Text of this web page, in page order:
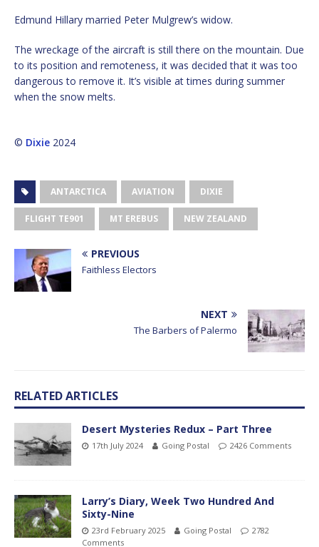
Edmund Hillary married Peter Mulgrew’s widow.
The wreckage of the aircraft is still there on the mountain. Due
to its position and remoteness, it was decided that it was too
dangerous to remove it. It’s visible at times during summer
when the snow melts.
© Dixie 2024
ANTARCTICA AVIATION DIXIE
FLIGHT TE901 MT EREBUS NEW ZEALAND
PREVIOUS
Faithless Electors
NEXT
The Barbers of Palermo
RELATED ARTICLES
Desert Mysteries Redux – Part Three
17th July 2024 Going Postal 2426 Comments
Larry’s Diary, Week Two Hundred And
Sixty-Nine
23rd February 2025 Going Postal
2782
Comments